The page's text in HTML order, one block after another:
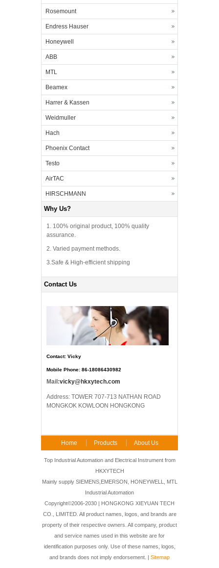
Rosemount
Endress Hauser
Honeywell
ABB
MTL
Beamex
Harrer & Kassen
Weidmuller
Hach
Phoenix Contact
Testo
AirTAC
HIRSCHMANN
Why Us?
1. 100% original product, 100% quality
assurance.
2. Varied payment methods.
3.Safe & High-efficient shipping
Contact Us
Contact: Vicky
Mobile Phone: 86-18086430982
Mail:vicky@hkxytech.com
Address: TOWER 707-713 NATHAN ROAD
MONGKOK KOWLOON HONGKONG
Home Products About Us
FAQ Contact Us
Top Industrial Automation and Electrical Instrument from
HKXYTECH
Mainly supply SIEMENS,EMERSON, HONEYWELL, MTL
Industrial Automation
Copyright©2006-2030 | HONGKONG XIEYUAN TECH
CO., LIMITED. All product names, logos, and brands are
property of their respective owners. All company, product
and service names used in this website are for
identification purposes only. Use of these names, logos,
and brands does not imply endorsement. | Sitemap